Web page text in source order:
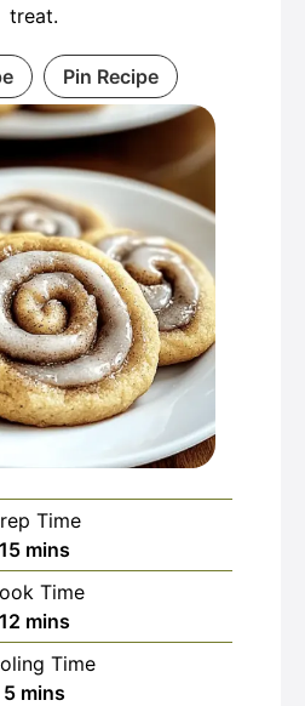
treat.
Pin Recipe
Time
15minutes
mins
Time
12minutes
mins
Time
5minutes
mins